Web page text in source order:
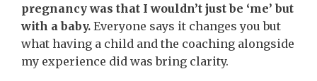
pregnancy was that I wouldn’t just be ‘me’ but
with a baby. Everyone says it changes you but
what having a child and the coaching alongside
my experience did was bring clarity.